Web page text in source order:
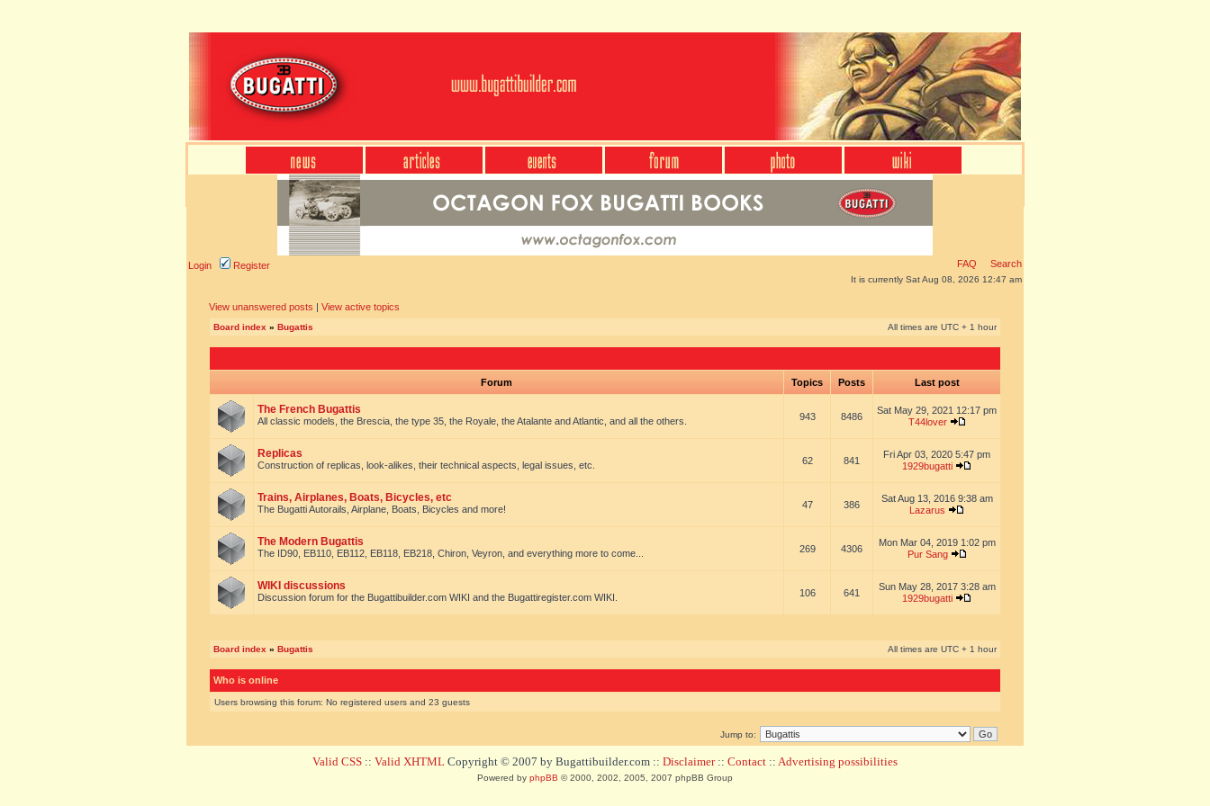
Login Register FAQ Search
It is currently Sat Aug 08, 2026 12:47 am
View unanswered posts | View active topics
Board index » Bugattis All times are UTC + 1 hour
Forum Topics Posts Last post
The French Bugattis
All classic models, the Brescia, the type 35, the Royale, the Atalante and Atlantic, and all the others. 943 8486
Sat May 29, 2021 12:17 pm
T44lover
Replicas
Construction of replicas, look-alikes, their technical aspects, legal issues, etc. 62 841
Fri Apr 03, 2020 5:47 pm
1929bugatti
Trains, Airplanes, Boats, Bicycles, etc
The Bugatti Autorails, Airplane, Boats, Bicycles and more! 47 386
Sat Aug 13, 2016 9:38 am
Lazarus
The Modern Bugattis
The ID90, EB110, EB112, EB118, EB218, Chiron, Veyron, and everything more to come... 269 4306
Mon Mar 04, 2019 1:02 pm
Pur Sang
WIKI discussions
Discussion forum for the Bugattibuilder.com WIKI and the Bugattiregister.com WIKI. 106 641
Sun May 28, 2017 3:28 am
1929bugatti
Board index » Bugattis All times are UTC + 1 hour
Who is online
Users browsing this forum: No registered users and 23 guests
Jump to:
Valid CSS :: Valid XHTML Copyright © 2007 by Bugattibuilder.com :: Disclaimer:: Contact :: Advertising possibilities
Powered by phpBB © 2000, 2002, 2005, 2007 phpBB Group